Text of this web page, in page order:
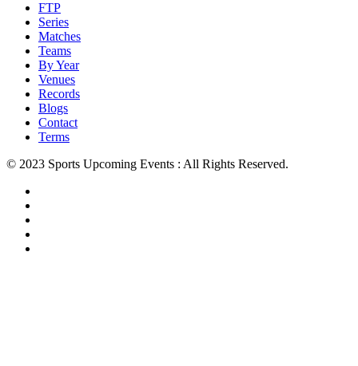
FTP
Series
Matches
Teams
By Year
Venues
Records
Blogs
Contact
Terms
© 2023 Sports Upcoming Events : All Rights Reserved.